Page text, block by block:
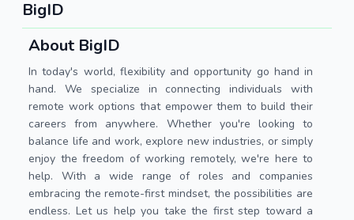
BigID
About BigID
In today's world, flexibility and opportunity go hand in
hand. We specialize in connecting individuals with
remote work options that empower them to build their
careers from anywhere. Whether you're looking to
balance life and work, explore new industries, or simply
enjoy the freedom of working remotely, we're here to
help. With a wide range of roles and companies
embracing the remote-first mindset, the possibilities are
endless. Let us help you take the first step toward a